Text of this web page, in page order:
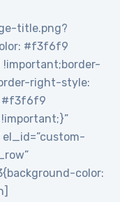
title.png?
#f3f6f9
right-style:
#f3f6f9
color: